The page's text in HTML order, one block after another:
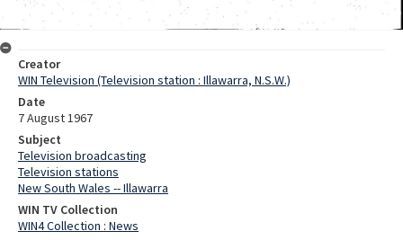
Creator
WIN Television (Television station : Illawarra, N.S.W.)
Date
7 August 1967
Subject
Television broadcasting
Television stations
New South Wales -- Illawarra
WIN TV Collection
WIN4 Collection : News